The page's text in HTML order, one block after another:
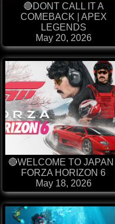
🔴DONT CALL IT A
COMEBACK | APEX
LEGENDS
May 20, 2026
🔴WELCOME TO JAPAN |
FORZA HORIZON 6
May 18, 2026